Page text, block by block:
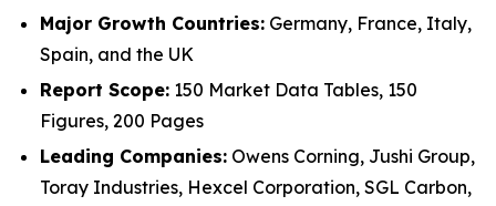
Major Growth Countries: Germany, France, Italy,
Spain, and the UK
Report Scope: 150 Market Data Tables, 150
Figures, 200 Pages
Leading Companies: Owens Corning, Jushi Group,
Toray Industries, Hexcel Corporation, SGL Carbon,